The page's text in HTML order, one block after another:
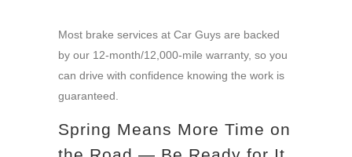
Most brake services at Car Guys are backed
by our 12-month/12,000-mile warranty, so you
can drive with confidence knowing the work is
guaranteed.
Spring Means More Time on